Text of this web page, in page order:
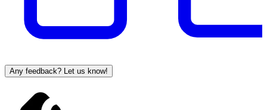
Any feedback? Let us know!